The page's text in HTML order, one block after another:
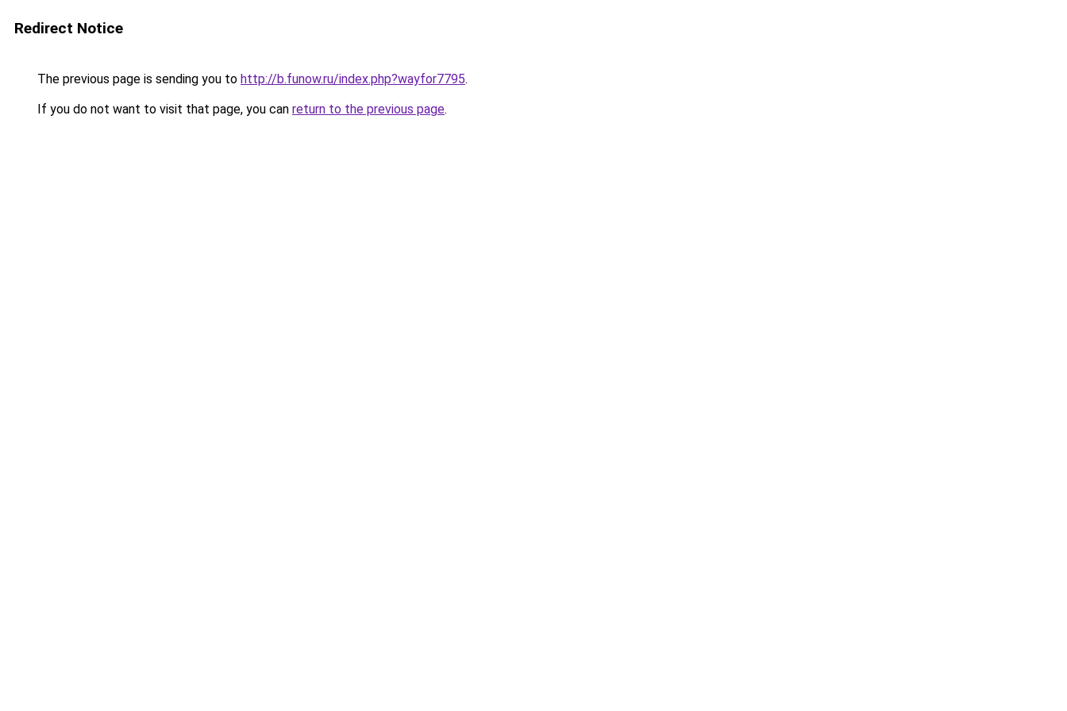
Redirect Notice
The previous page is sending you to http://b.funow.ru/index.php?wayfor7795.
If you do not want to visit that page, you can return to the previous page.